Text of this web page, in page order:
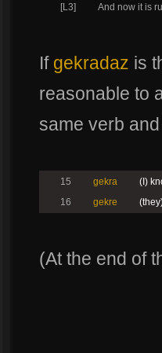
[L3]
And now it is
If gekradaz is
reasonable to
same verb
15 gekra (I)
16 gekre
(At the end of